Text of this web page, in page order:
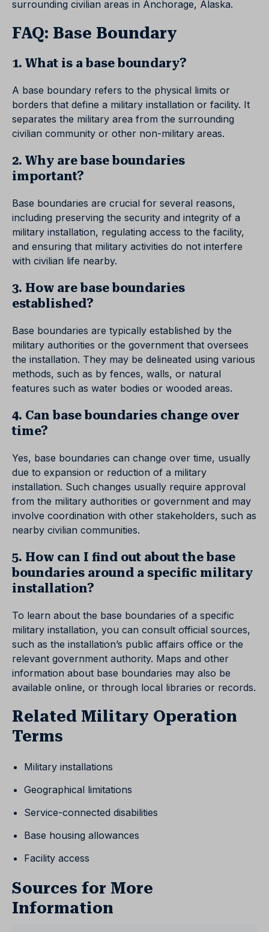
surrounding civilian areas in Anchorage, Alaska.
FAQ: Base Boundary
1. What is a base boundary?
A base boundary refers to the physical limits or
borders that define a military installation or facility. It
separates the military area from the surrounding
civilian community or other non-military areas.
2. Why are base boundaries
important?
Base boundaries are crucial for several reasons,
including preserving the security and integrity of a
military installation, regulating access to the facility,
and ensuring that military activities do not interfere
with civilian life nearby.
3. How are base boundaries
established?
Base boundaries are typically established by the
military authorities or the government that oversees
the installation. They may be delineated using various
methods, such as by fences, walls, or natural
features such as water bodies or wooded areas.
4. Can base boundaries change over
time?
Yes, base boundaries can change over time, usually
due to expansion or reduction of a military
installation. Such changes usually require approval
from the military authorities or government and may
involve coordination with other stakeholders, such as
nearby civilian communities.
5. How can I find out about the base
boundaries around a specific military
installation?
To learn about the base boundaries of a specific
military installation, you can consult official sources,
such as the installation’s public affairs office or the
relevant government authority. Maps and other
information about base boundaries may also be
available online, or through local libraries or records.
Related Military Operation
Terms
Military installations
Geographical limitations
Service-connected disabilities
Base housing allowances
Facility access
Sources for More
Information